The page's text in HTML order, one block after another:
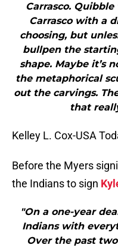
Carrasco.
Carrasco with a
choosing, but
bullpen the
shape. Maybe it’s
the metaphorical
out the carvings.
that
Kelley L. Cox-USA
Before the Myers
the Indians to sign
"On a one-year
Indians with
Over the past two